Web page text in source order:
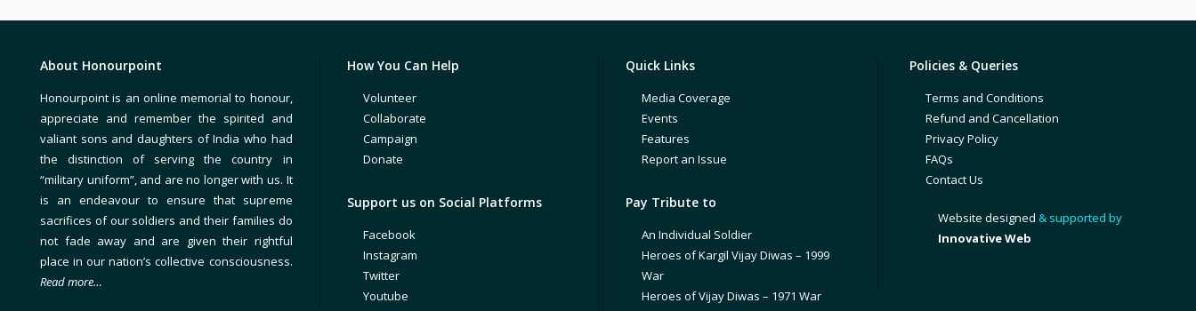
About Honourpoint
Honourpoint is an online memorial to honour,
appreciate and remember the spirited and
valiant sons and daughters of India who had
the distinction of serving the country in
“military uniform”, and are no longer with us. It
is an endeavour to ensure that supreme
sacrifices of our soldiers and their families do
not fade away and are given their rightful
place in our nation’s collective consciousness.
Read more…
How You Can Help
Volunteer
Collaborate
Campaign
Donate
Support us on Social Platforms
Facebook
Instagram
Twitter
Youtube
Quick Links
Media Coverage
Events
Features
Report an Issue
Pay Tribute to
An Individual Soldier
Heroes of Kargil Vijay Diwas – 1999
War
Heroes of Vijay Diwas – 1971 War
Policies & Queries
Terms and Conditions
Refund and Cancellation
Privacy Policy
FAQs
Contact Us
Website designed & supported by
Innovative Web